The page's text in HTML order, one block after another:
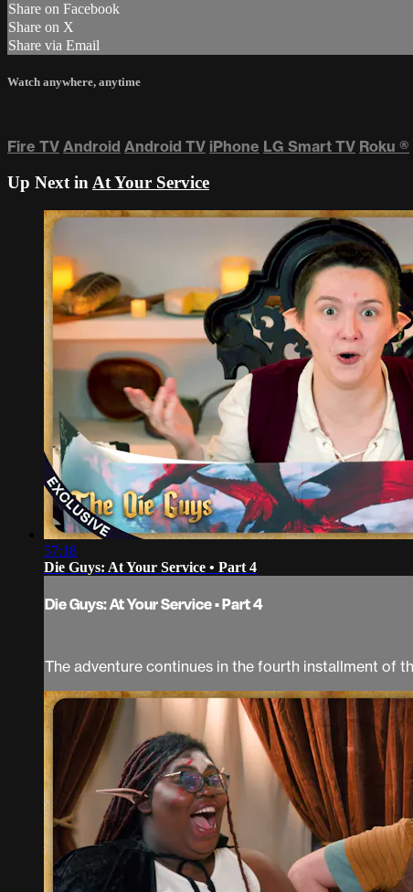
Share on Facebook
Share on X
Share via Email
Watch anywhere, anytime
Fire TV Android Android TV iPhone LG Smart TV Roku ®
Up Next in At Your Service
57:18
Die Guys: At Your Service • Part 4
Die Guys: At Your Service • Part 4
The adventure continues in the fourth installment of